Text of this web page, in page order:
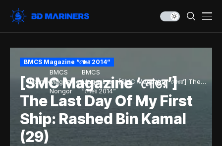
Home
BMCS
Magazine
Nongor
BMCS
Magazine
“নোঙর 2014”
[SMC Magazine ‘নোঙর’] The
Last Day Of My First Ship:
Rashed Bin Kamal (29)
BMCS Magazine “নোঙর 2014”
[SMC Magazine ‘নোঙর’]
The Last Day Of My First
Ship: Rashed Bin Kamal
(29)